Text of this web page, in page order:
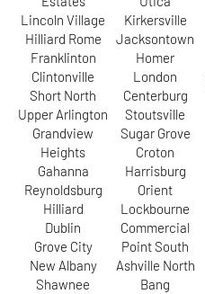
Lincoln Village
Hilliard Rome
Franklinton
Clintonville
Short North
Upper Arlington
Grandview
Heights
Gahanna
Reynoldsburg
Hilliard
Dublin
Grove City
New Albany
Shawnee
Kirkersville
Jacksontown
Homer
London
Centerburg
Stoutsville
Sugar Grove
Croton
Harrisburg
Orient
Lockbourne
Commercial
Point South
Ashville North
Bang